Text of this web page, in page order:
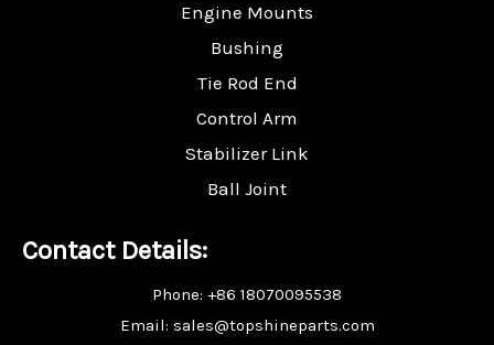
Engine Mounts
Bushing
Tie Rod End
Control Arm
Stabilizer Link
Ball Joint
Contact Details:
Phone: +86 18070095538
Email: sales@topshineparts.com